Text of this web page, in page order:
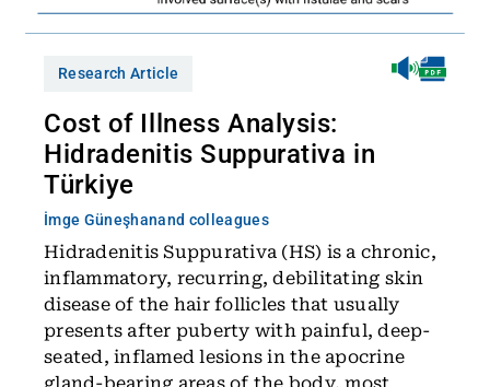
Research Article
Cost of Illness Analysis:
Hidradenitis Suppurativa in
Türkiye
İmge Güneşhanand colleagues
Hidradenitis Suppurativa (HS) is a chronic,
inflammatory, recurring, debilitating skin
disease of the hair follicles that usually
presents after puberty with painful, deep-
seated, inflamed lesions in the apocrine